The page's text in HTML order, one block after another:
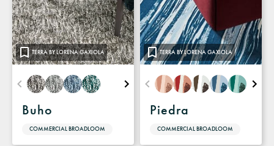
TERRA BY LORENA GAXIOLA
Buho
COMMERCIAL BROADLOOM
TERRA BY LORENA GAXIOLA
Piedra
COMMERCIAL BROADLOOM